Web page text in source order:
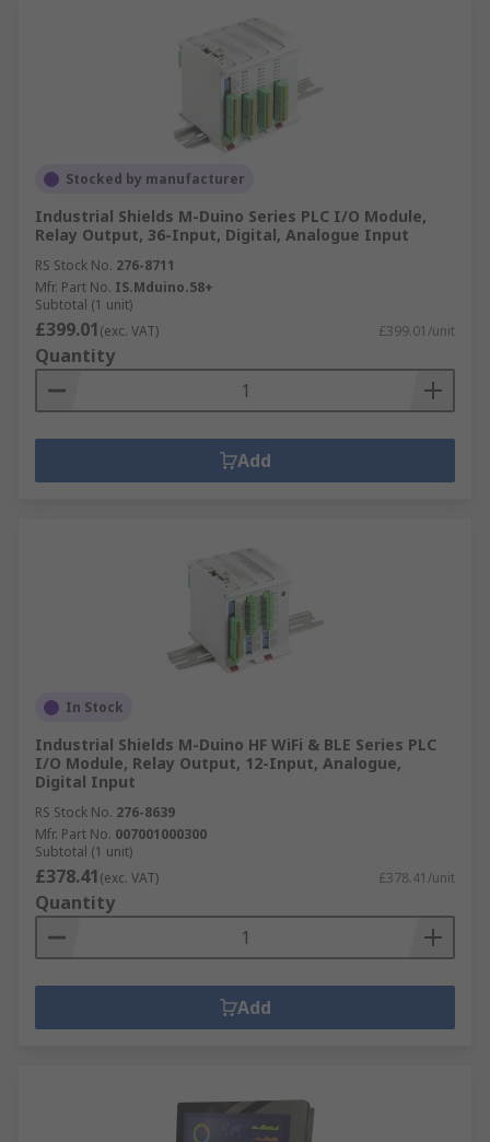
Stocked by manufacturer
Industrial Shields M-Duino Series PLC I/O Module,
Relay Output, 36-Input, Digital, Analogue Input
RS Stock No. 276-8711
Mfr. Part No. IS.Mduino.58+
Subtotal (1 unit)
£399.01(exc. VAT) £399.01/unit
Quantity
Add
In Stock
Industrial Shields M-Duino HF WiFi & BLE Series PLC
I/O Module, Relay Output, 12-Input, Analogue,
Digital Input
RS Stock No. 276-8639
Mfr. Part No. 007001000300
Subtotal (1 unit)
£378.41(exc. VAT) £378.41/unit
Quantity
Add